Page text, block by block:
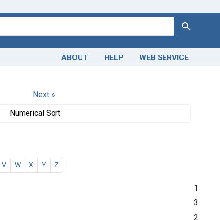
Search
ABOUT HELP WEB SERVICE
Next »
Numerical Sort
V W X Y Z
1
3
2